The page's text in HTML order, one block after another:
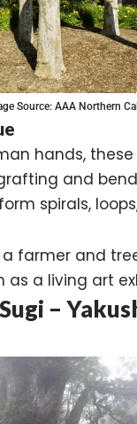
Source: AAA Northern
hands, these
and
spirals,
a farmer and
as a living art
–